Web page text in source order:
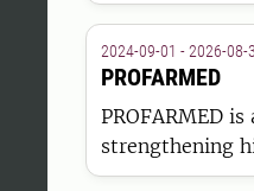
forest sector
sector's
2024-09-01 - 2026-08-
PROFARMED
PROFARMED
strengthening
to equip